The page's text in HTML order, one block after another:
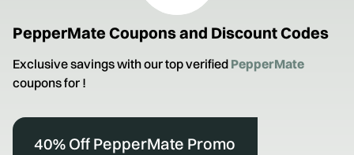
PepperMate Coupons and Discount Codes
Exclusive savings with our top verified PepperMate
coupons for !
40% Off PepperMate Promo